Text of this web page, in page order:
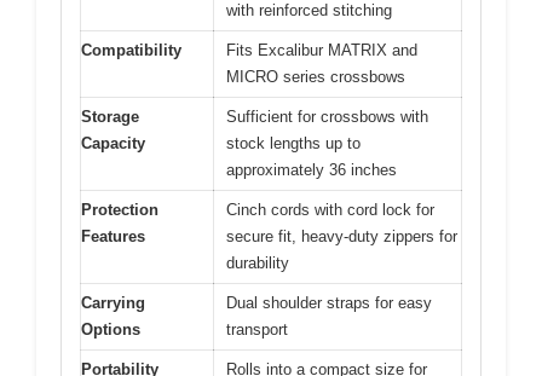
with reinforced stitching
Compatibility
Fits Excalibur MATRIX and
MICRO series crossbows
Storage
Capacity
Sufficient for crossbows with
stock lengths up to
approximately 36 inches
Protection
Features
Cinch cords with cord lock for
secure fit, heavy-duty zippers for
durability
Carrying
Options
Dual shoulder straps for easy
transport
Portability Rolls into a compact size for